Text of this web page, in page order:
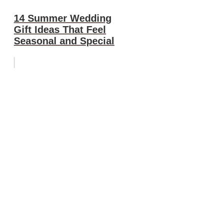
14 Summer Wedding
Gift Ideas That Feel
Seasonal and Special